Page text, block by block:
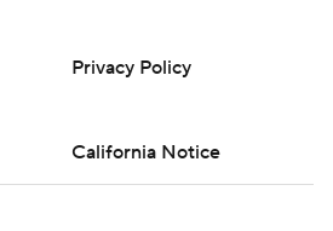
Privacy Policy
California Notice